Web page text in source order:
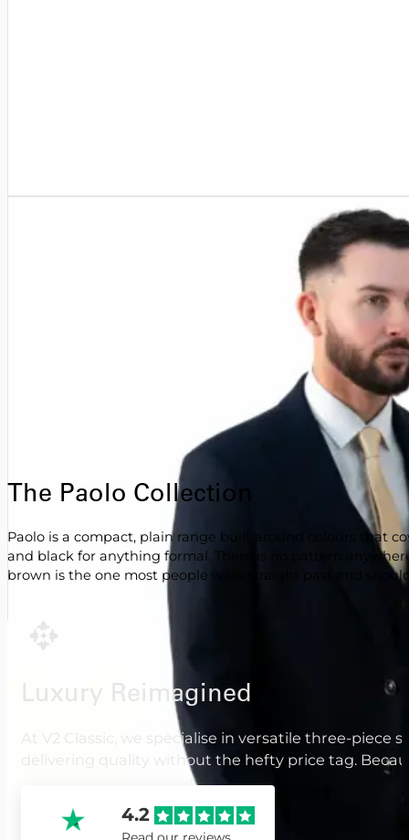
The Paolo Collection
Paolo is a compact, plain range built around colours that
and black for anything formal. There is no pattern
brown is the one most people walk straight past and
Luxury Reimagined
At V2 Classic, we specialise in versatile three-piece
delivering quality without the hefty price tag.
4.2